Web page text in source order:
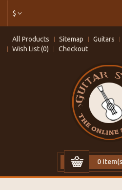
$
All Products Sitemap Guitars
Wish List (0)
Checkout
0